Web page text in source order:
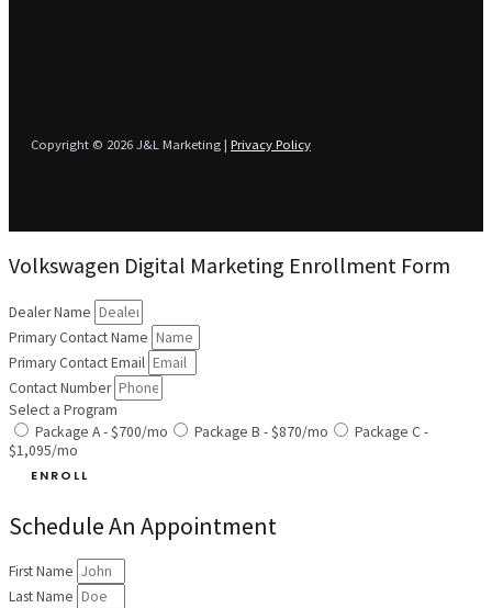
Copyright © 2026 J&L Marketing | Privacy Policy
Volkswagen Digital Marketing Enrollment Form
Dealer Name
Primary Contact Name
Primary Contact Email
Contact Number
Select a Program
Package A - $700/mo
Package B - $870/mo
Package C -
$1,095/mo
ENROLL
Schedule An Appointment
First Name
Last Name